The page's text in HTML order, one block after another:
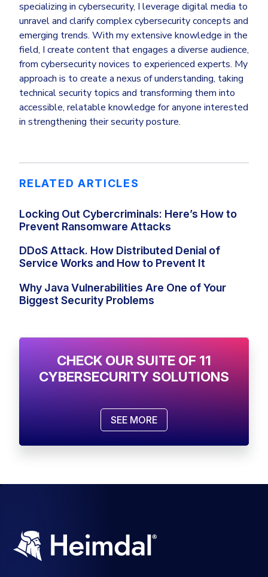
specializing in cybersecurity, I leverage digital media to
unravel and clarify complex cybersecurity concepts and
emerging trends. With my extensive knowledge in the
field, I create content that engages a diverse audience,
from cybersecurity novices to experienced experts. My
approach is to create a nexus of understanding, taking
technical security topics and transforming them into
accessible, relatable knowledge for anyone interested
in strengthening their security posture.
RELATED ARTICLES
Locking Out Cybercriminals: Here’s How to
Prevent Ransomware Attacks
DDoS Attack. How Distributed Denial of
Service Works and How to Prevent It
Why Java Vulnerabilities Are One of Your
Biggest Security Problems
CHECK OUR SUITE OF 11
CYBERSECURITY SOLUTIONS
SEE MORE